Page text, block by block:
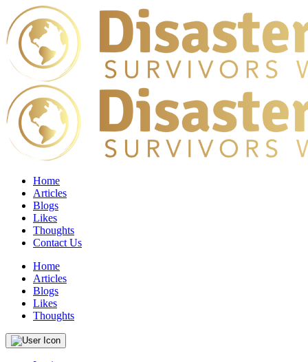
Home
Articles
Blogs
Likes
Thoughts
Contact Us
Home
Articles
Blogs
Likes
Thoughts